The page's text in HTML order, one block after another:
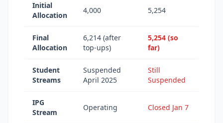
Initial
Allocation
4,000 5,254
Final
Allocation
6,214 (after
top-ups)
5,254 (so
far)
Student
Streams
Suspended
April 2025
Still
Suspended
IPG
Stream
Operating Closed Jan 7